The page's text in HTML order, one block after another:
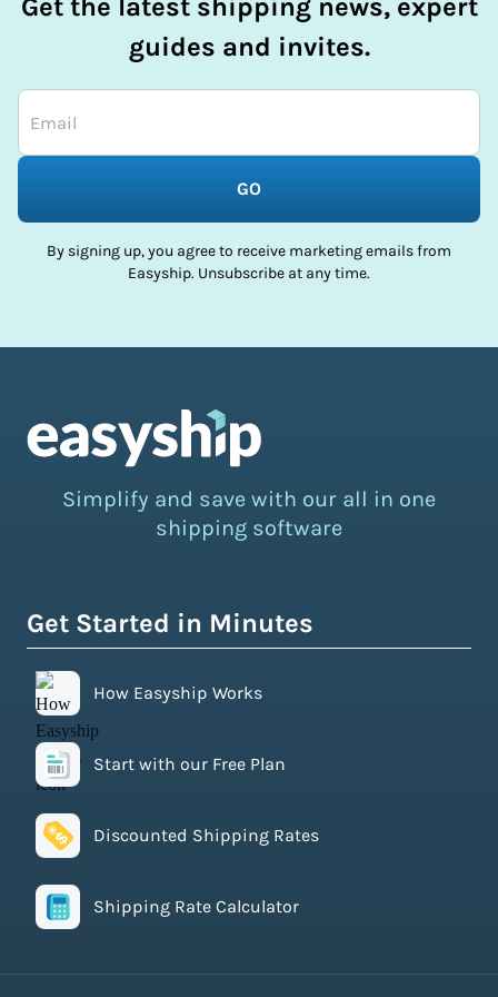
Get the latest shipping news, expert
guides and invites.
GO
By signing up, you agree to receive marketing emails from
Easyship. Unsubscribe at any time.
Simplify and save with our all in one
shipping software
Get Started in Minutes
How Easyship Works
Start with our Free Plan
Discounted Shipping Rates
Shipping Rate Calculator